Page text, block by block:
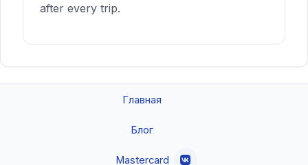
after every trip.
Главная
Блог
Mastercard